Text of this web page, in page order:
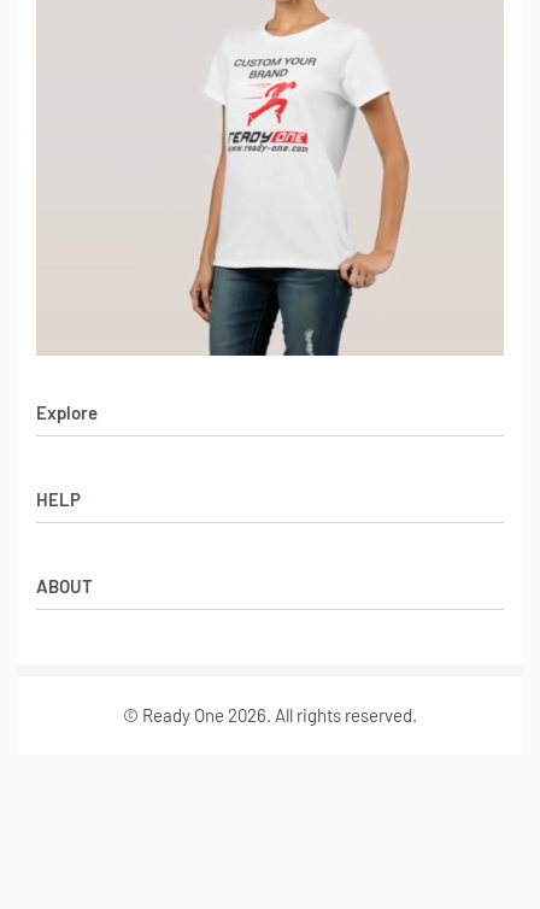
Explore
Women’s Apparel
Leather Garments
Online Catalog
HELP
Co-Branding
ABOUT
Leather Garments Portfolio
© Ready One 2026. All rights reserved.